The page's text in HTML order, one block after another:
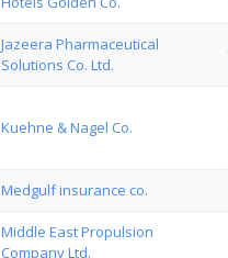
Jazeera Pharmaceutical
Solutions Co. Ltd.
Kuehne & Nagel Co.
Medgulf insurance co.
Middle East Propulsion
Company Ltd.